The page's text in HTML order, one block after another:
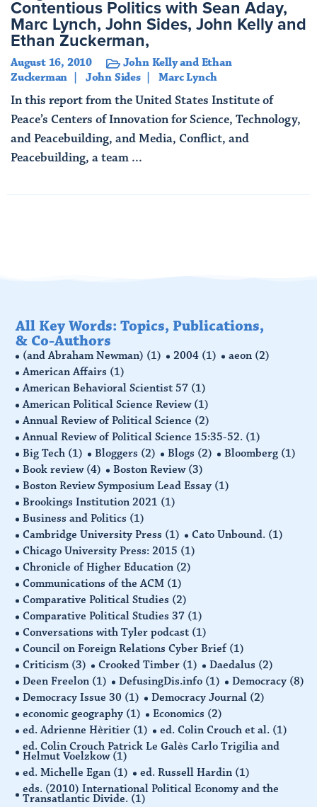
Contentious Politics with Sean Aday,
Marc Lynch, John Sides, John Kelly and
Ethan Zuckerman,
August 16, 2010
John Kelly and Ethan
Zuckerman
John Sides Marc Lynch
In this report from the United States Institute of
Peace’s Centers of Innovation for Science, Technology,
and Peacebuilding, and Media, Conflict, and
Peacebuilding, a team ...
All Key Words: Topics, Publications,
& Co-Authors
(and Abraham Newman) (1) 2004 (1) aeon (2)
American Affairs (1)
American Behavioral Scientist 57 (1)
American Political Science Review (1)
Annual Review of Political Science (2)
Annual Review of Political Science 15:35-52. (1)
Big Tech (1) Bloggers (2) Blogs (2) Bloomberg (1)
Book review (4) Boston Review (3)
Boston Review Symposium Lead Essay (1)
Brookings Institution 2021 (1)
Business and Politics (1)
Cambridge University Press (1) Cato Unbound. (1)
Chicago University Press: 2015 (1)
Chronicle of Higher Education (2)
Communications of the ACM (1)
Comparative Political Studies (2)
Comparative Political Studies 37 (1)
Conversations with Tyler podcast (1)
Council on Foreign Relations Cyber Brief (1)
Criticism (3) Crooked Timber (1) Daedalus (2)
Deen Freelon (1) DefusingDis.info (1) Democracy (8)
Democracy Issue 30 (1) Democracy Journal (2)
economic geography (1) Economics (2)
ed. Adrienne Hèritier (1) ed. Colin Crouch et al. (1)
ed. Colin Crouch Patrick Le Galès Carlo Trigilia and
Helmut Voelzkow (1)
ed. Michelle Egan (1) ed. Russell Hardin (1)
eds. (2010) International Political Economy and the
Transatlantic Divide. (1)